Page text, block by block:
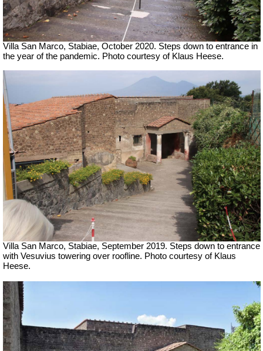
Villa San Marco, Stabiae, October 2020. Steps down to entrance in
the year of the pandemic. Photo courtesy of Klaus Heese.
Villa San Marco, Stabiae, September 2019. Steps down to entrance
with Vesuvius towering over roofline. Photo courtesy of Klaus
Heese.